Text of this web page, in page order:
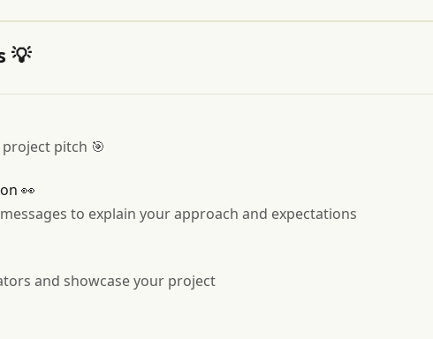
💡
pitch 🎯
👀
to explain your approach and expectations
and showcase your project